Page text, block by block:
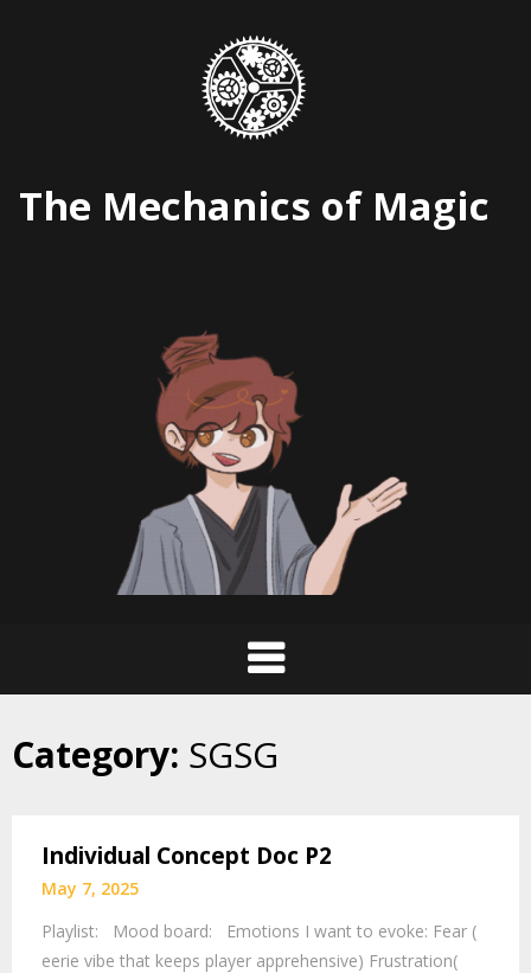
The Mechanics of Magic
Category: SGSG
Individual Concept Doc P2
May 7, 2025
Playlist: Mood board: Emotions I want to evoke: Fear (
eerie vibe that keeps player apprehensive) Frustration(